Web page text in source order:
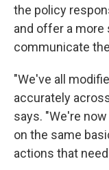
the policy
and offer a more
communicate
"We've all
accurately
says. "We're
on the same
actions that